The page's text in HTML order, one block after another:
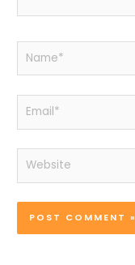
Name*
Email*
Website